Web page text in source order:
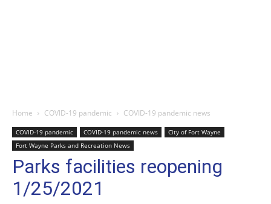
Home COVID-19 pandemic COVID-19 pandemic news
COVID-19 pandemic COVID-19 pandemic news
City of Fort Wayne
Fort Wayne Parks and Recreation News
Parks facilities reopening
1/25/2021